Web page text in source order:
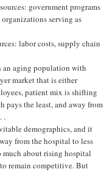
government programs
serving as
labor costs, supply chain
an aging population with
market that is either
patient mix is shifting
pays the least, and away from
.
demographics, and it
from the hospital to less
about rising hospital
remain competitive. But